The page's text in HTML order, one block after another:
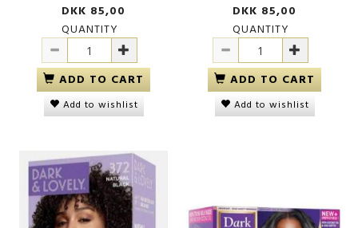
DKK 85,00
QUANTITY
ADD TO CART
Add to wishlist
DKK 85,00
QUANTITY
ADD TO CART
Add to wishlist